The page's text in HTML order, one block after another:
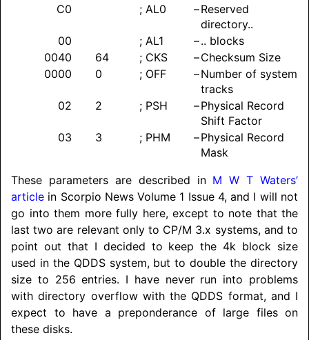
C0
; AL0 –Reserved
directory..
00
; AL1 –.. blocks
0040
64 ; CKS –Checksum Size
0000
0 ; OFF –Number of system
tracks
02
2 ; PSH –Physical Record
Shift Factor
03
3 ; PHM –Physical Record
Mask
These parameters are described in M W T Waters’
article in Scorpio News Volume 1 Issue 4, and I will not
go into them more fully here, except to note that the
last two are relevant only to CP/M 3.x systems, and to
point out that I decided to keep the 4k block size
used in the QDDS system, but to double the directory
size to 256 entries. I have never run into problems
with directory overflow with the QDDS format, and I
expect to have a preponderance of large files on
these disks.